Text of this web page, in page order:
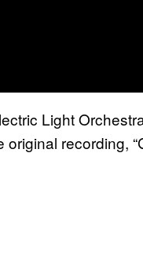
Light
recording,